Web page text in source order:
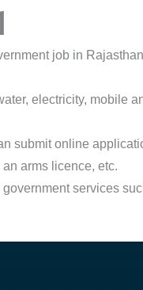
job in
electricity, mobile
submit online
arms licence, etc.
services